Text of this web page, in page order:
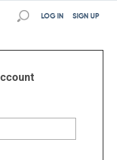
SIGN UP
LOG IN